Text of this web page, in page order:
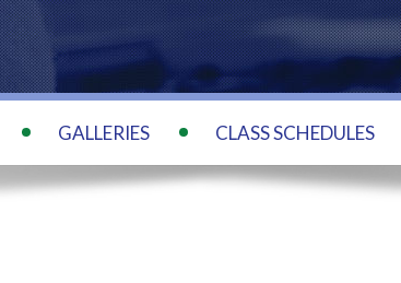
GALLERIES CLASS SCHEDULES